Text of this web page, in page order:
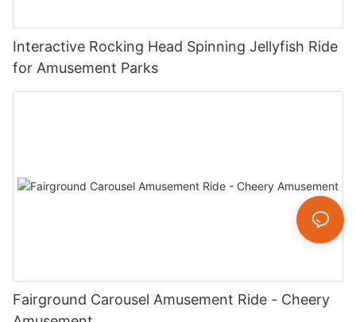
Interactive Rocking Head Spinning Jellyfish Ride
for Amusement Parks
Fairground Carousel Amusement Ride - Cheery